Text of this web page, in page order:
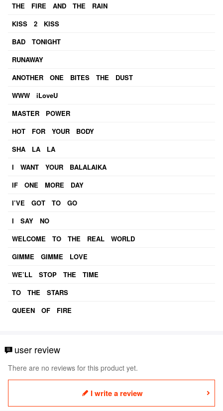
THE FIRE AND THE RAIN
KISS 2 KISS
BAD TONIGHT
RUNAWAY
ANOTHER ONE BITES THE DUST
WWW iLoveU
MASTER POWER
HOT FOR YOUR BODY
SHA LA LA
I WANT YOUR BALALAIKA
IF ONE MORE DAY
I’VE GOT TO GO
I SAY NO
WELCOME TO THE REAL WORLD
GIMME GIMME LOVE
WE’LL STOP THE TIME
TO THE STARS
QUEEN OF FIRE
user review
There are no reviews for this product yet.
I write a review